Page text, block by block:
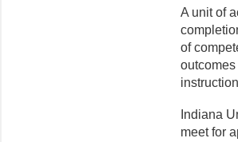
A unit of
of
Indiana
meet for